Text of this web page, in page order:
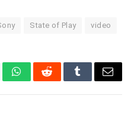
State of Play video
WhatsAppRedditTumblrEmail